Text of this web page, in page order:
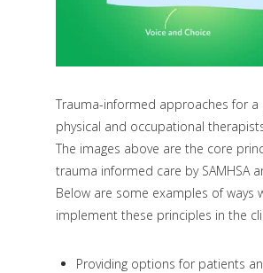
Trauma-informed approaches for a
physical and occupational
The images above are the core
trauma informed care by SAMHSA
Below are some examples of ways
implement these principles in the
Providing options for patients